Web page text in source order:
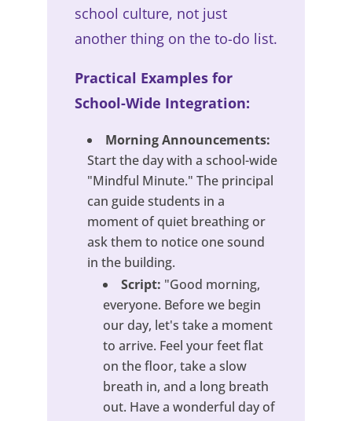
school culture, not just
another thing on the to-do list.
Practical Examples for
School-Wide Integration:
Morning Announcements:
Start the day with a school-wide
"Mindful Minute." The principal
can guide students in a
moment of quiet breathing or
ask them to notice one sound
in the building.
Script: "Good morning,
everyone. Before we begin
our day, let's take a moment
to arrive. Feel your feet flat
on the floor, take a slow
breath in, and a long breath
out. Have a wonderful day of